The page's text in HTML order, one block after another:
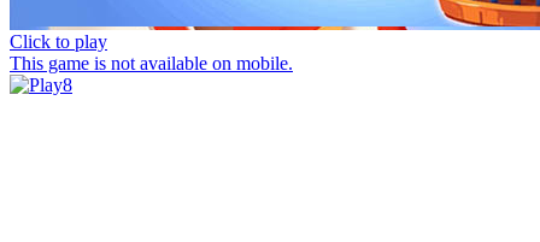
Click to play
This game is not available on mobile.